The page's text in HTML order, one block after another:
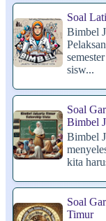
Soal
Bimbel
sisw...
Soal
Bimbel
Bimbel
kita
Soal
Timur